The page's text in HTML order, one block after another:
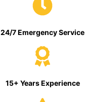
24/7 Emergency Service
15+ Years Experience